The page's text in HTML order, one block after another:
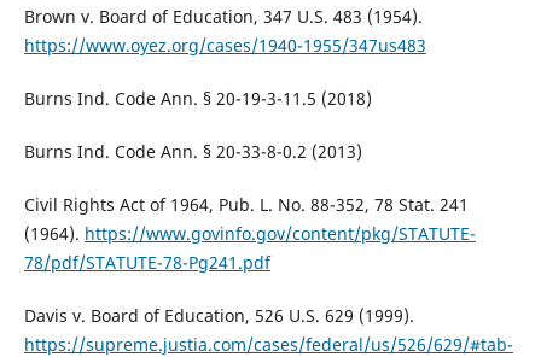
Brown v. Board of Education, 347 U.S. 483 (1954).
https://www.oyez.org/cases/1940-1955/347us483
Burns Ind. Code Ann. § 20-19-3-11.5 (2018)
Burns Ind. Code Ann. § 20-33-8-0.2 (2013)
Civil Rights Act of 1964, Pub. L. No. 88-352, 78 Stat. 241
(1964). https://www.govinfo.gov/content/pkg/STATUTE-
78/pdf/STATUTE-78-Pg241.pdf
Davis v. Board of Education, 526 U.S. 629 (1999).
https://supreme.justia.com/cases/federal/us/526/629/#tab-